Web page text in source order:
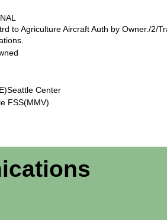
to Agriculture Aircraft Auth by Owner./2/
Center
FSS(MMV)